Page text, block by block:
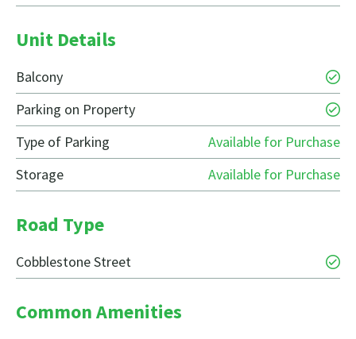
Unit Details
Balcony
Parking on Property
Type of Parking
Available for Purchase
Storage
Available for Purchase
Road Type
Cobblestone Street
Common Amenities